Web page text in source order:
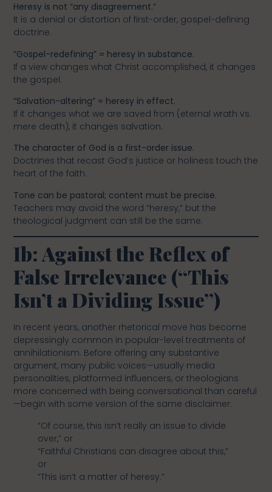
Heresy is not “any disagreement.”
It is a denial or distortion of first-order, gospel-defining
doctrine.
“Gospel-redefining” = heresy in substance.
If a view changes what Christ accomplished, it changes
the gospel.
“Salvation-altering” = heresy in effect.
If it changes what we are saved from (eternal wrath vs.
mere death), it changes salvation.
The character of God is a first-order issue.
Doctrines that recast God’s justice or holiness touch the
heart of the faith.
Tone can be pastoral; content must be precise.
Teachers may avoid the word “heresy,” but the
theological judgment can still be the same.
Ib: Against the Reflex of
False Irrelevance (“This
Isn’t a Dividing Issue”)
In recent years, another rhetorical move has become
depressingly common in popular-level treatments of
annihilationism. Before offering any substantive
argument, many public voices—usually media
personalities, platformed influencers, or theologians
more concerned with being conversational than careful
—begin with some version of the same disclaimer:
“Of course, this isn’t really an issue to divide
over,” or
“Faithful Christians can disagree about this,”
or
“This isn’t a matter of heresy.”